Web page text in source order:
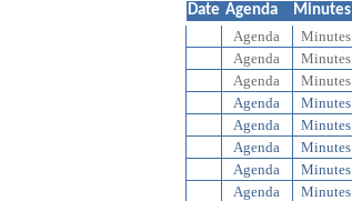
Date Agenda Minutes
Agenda
Minutes
Agenda
Minutes
Agenda
Minutes
Agenda
Minutes
Agenda
Minutes
Agenda
Minutes
Agenda
Minutes
Agenda
Minutes